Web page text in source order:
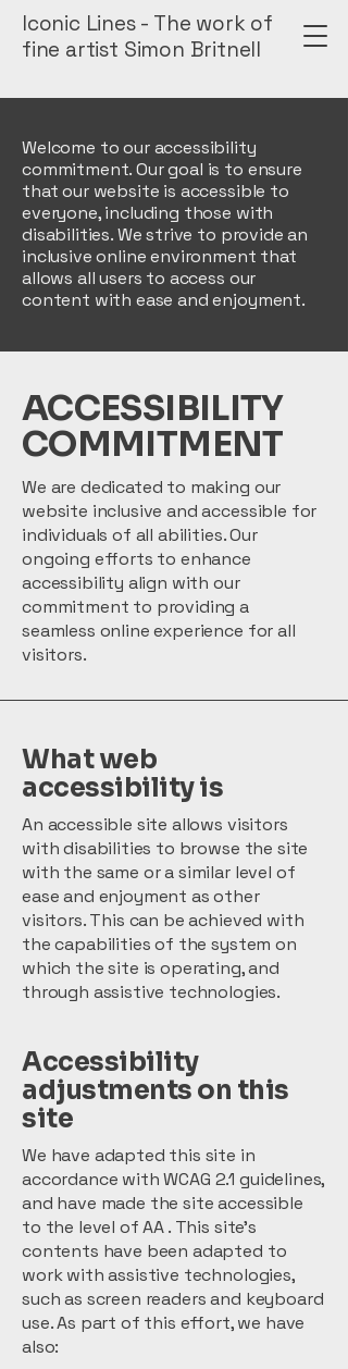
Iconic Lines - The work of
fine artist Simon Britnell
Welcome to our accessibility
commitment. Our goal is to ensure
that our website is accessible to
everyone, including those with
disabilities. We strive to provide an
inclusive online environment that
allows all users to access our
content with ease and enjoyment.
​ACCESSIBILITY
COMMITMENT
We are dedicated to making our
website inclusive and accessible for
individuals of all abilities. Our
ongoing efforts to enhance
accessibility align with our
commitment to providing a
seamless online experience for all
visitors.
What web
accessibility is
An accessible site allows visitors
with disabilities to browse the site
with the same or a similar level of
ease and enjoyment as other
visitors. This can be achieved with
the capabilities of the system on
which the site is operating, and
through assistive technologies.
Accessibility
adjustments on this
site
We have adapted this site in
accordance with WCAG 2.1 guidelines,
and have made the site accessible
to the level of AA . This site's
contents have been adapted to
work with assistive technologies,
such as screen readers and keyboard
use. As part of this effort, we have
also: